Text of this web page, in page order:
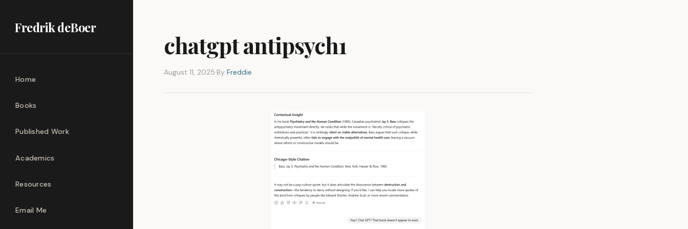
Fredrik deBoer
Home
Books
Published Work
Academics
Resources
Email Me
chatgpt antipsych1
August 11, 2025·By Freddie